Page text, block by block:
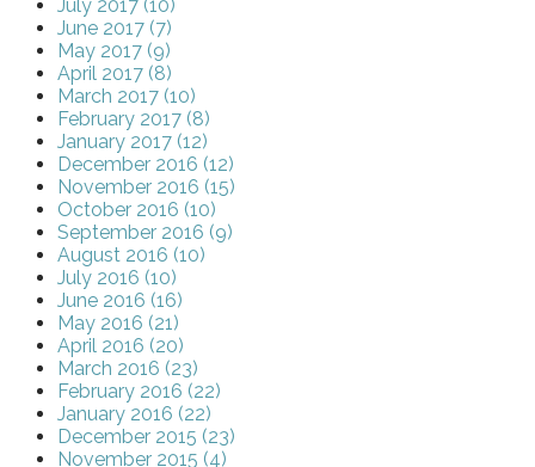
July 2017 (10)
June 2017 (7)
May 2017 (9)
April 2017 (8)
March 2017 (10)
February 2017 (8)
January 2017 (12)
December 2016 (12)
November 2016 (15)
October 2016 (10)
September 2016 (9)
August 2016 (10)
July 2016 (10)
June 2016 (16)
May 2016 (21)
April 2016 (20)
March 2016 (23)
February 2016 (22)
January 2016 (22)
December 2015 (23)
November 2015 (4)